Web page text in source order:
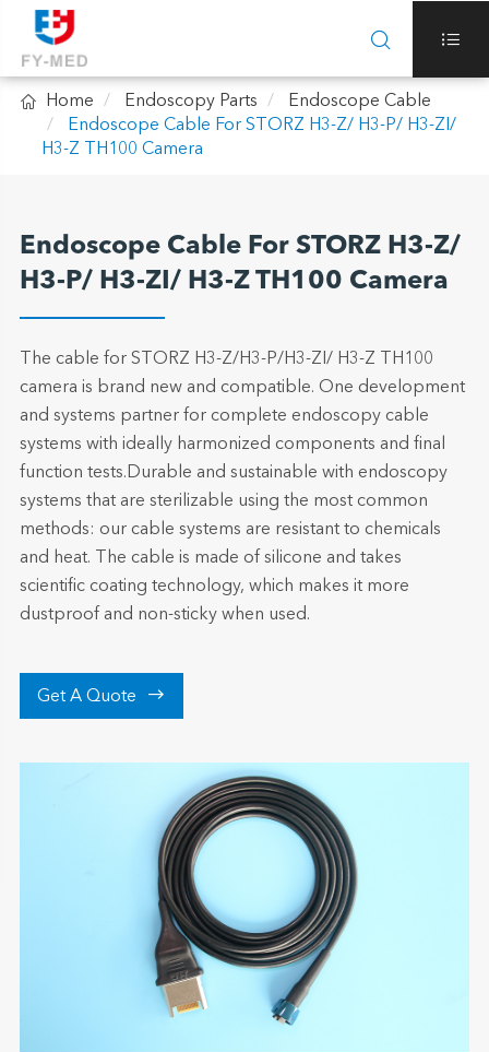
 
 Home Endoscopy Parts
Endoscope Cable
Endoscope Cable For STORZ H3-Z/ H3-P/ H3-ZI/
H3-Z TH100 Camera
Endoscope Cable For STORZ H3-Z/
H3-P/ H3-ZI/ H3-Z TH100 Camera
The cable for STORZ H3-Z/H3-P/H3-ZI/ H3-Z TH100
camera is brand new and compatible. One development
and systems partner for complete endoscopy cable
systems with ideally harmonized components and final
function tests.Durable and sustainable with endoscopy
systems that are sterilizable using the most common
methods: our cable systems are resistant to chemicals
and heat. The cable is made of silicone and takes
scientific coating technology, which makes it more
dustproof and non-sticky when used.
Get A Quote 